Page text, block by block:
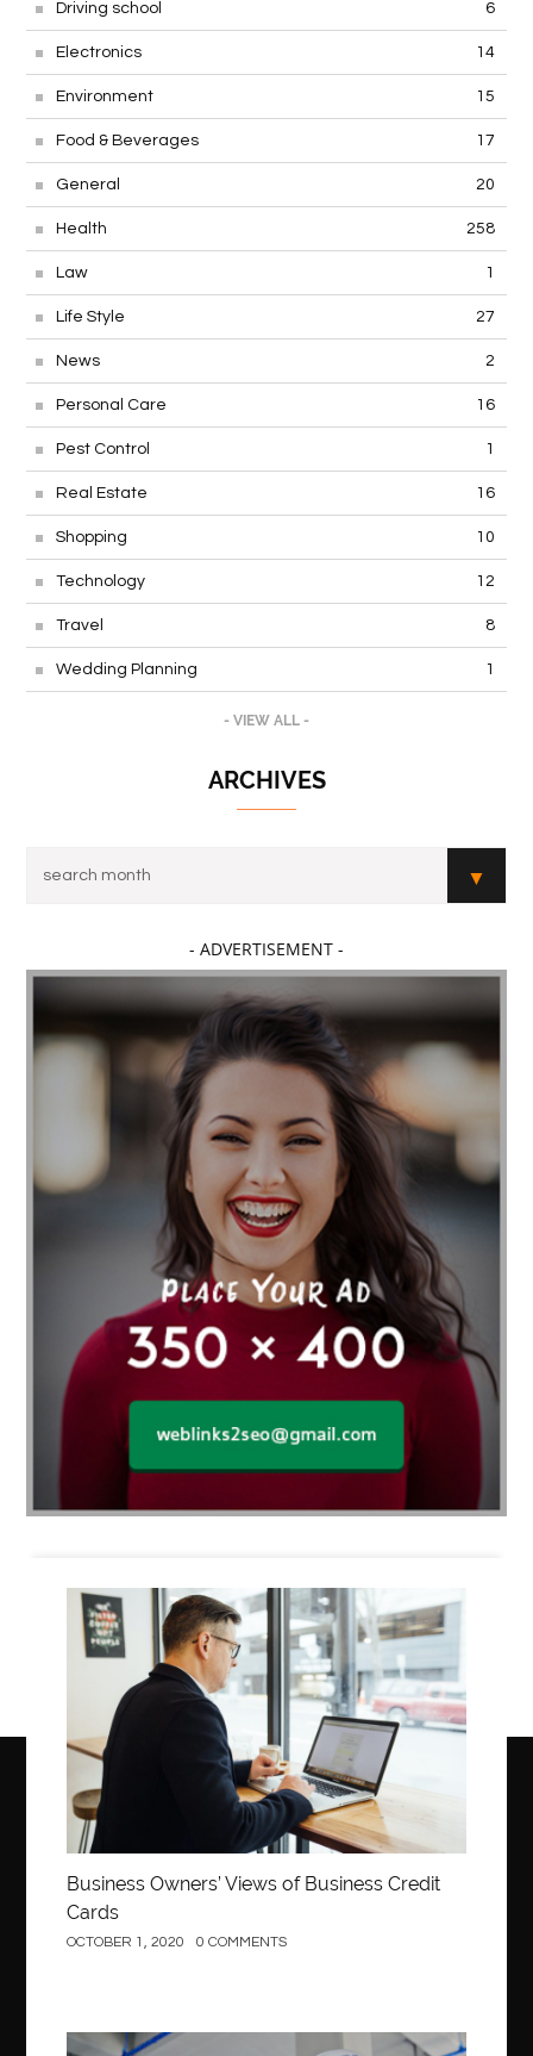
Driving school 6
Electronics 14
Environment 15
Food & Beverages 17
General 20
Health 258
Law 1
Life Style 27
News 2
Personal Care 16
Pest Control 1
Real Estate 16
Shopping 10
Technology 12
Travel 8
Wedding Planning 1
- VIEW ALL -
ARCHIVES
- ADVERTISEMENT -
Business
Business Owners’ Views of Business Credit
Cards
OCTOBER 1, 2020 0 COMMENTS